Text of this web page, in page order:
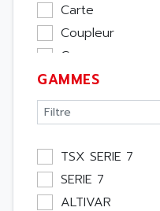
Carte
Coupleur
Cpu
Ecran
Entrée / Sortie
Memoire
Module Métier
Moteur
Pupitre Opérateur
GAMMES
TSX SERIE 7
SERIE 7
ALTIVAR